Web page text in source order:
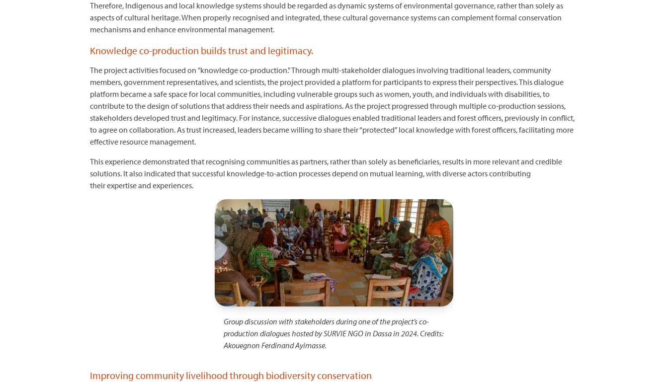
Therefore, Indigenous and local knowledge systems should be regarded as dynamic systems of environmental governance, rather than solely as
aspects of cultural heritage. When properly recognised and integrated, these cultural governance systems can complement formal conservation
mechanisms and enhance environmental management.
Knowledge co-production builds trust and legitimacy.
The project activities focused on "knowledge co-production." Through multi-stakeholder dialogues involving traditional leaders, community
members, government representatives, and scientists, the project provided a platform for participants to express their perspectives. This dialogue
platform became a safe space for local communities, including vulnerable groups such as women, youth, and individuals with disabilities, to
contribute to the design of solutions that address their needs and aspirations. As the project progressed through multiple co-production sessions,
stakeholders developed trust and legitimacy. For instance, successive dialogues enabled traditional leaders and forest officers, previously in conflict,
to agree on collaboration. As trust increased, leaders became willing to share their “protected” local knowledge with forest officers, facilitating more
effective resource management.
This experience demonstrated that recognising communities as partners, rather than solely as beneficiaries, results in more relevant and credible
solutions. It also indicated that successful knowledge-to-action processes depend on mutual learning, with diverse actors contributing
their expertise and experiences.
Image
Group discussion with stakeholders during one of the project’s co-
production dialogues hosted by SURVIE NGO in Dassa in 2024. Credits:
Akouegnon Ferdinand Ayimasse.
Improving community livelihood through biodiversity conservation